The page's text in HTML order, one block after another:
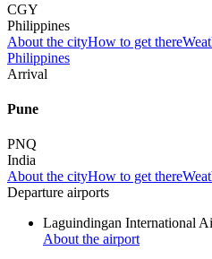
CGY
Philippines
About the cityHow to get there
Philippines
Arrival
Pune
PNQ
India
About the cityHow to get there
Departure airports
Laguindingan International
About the airport